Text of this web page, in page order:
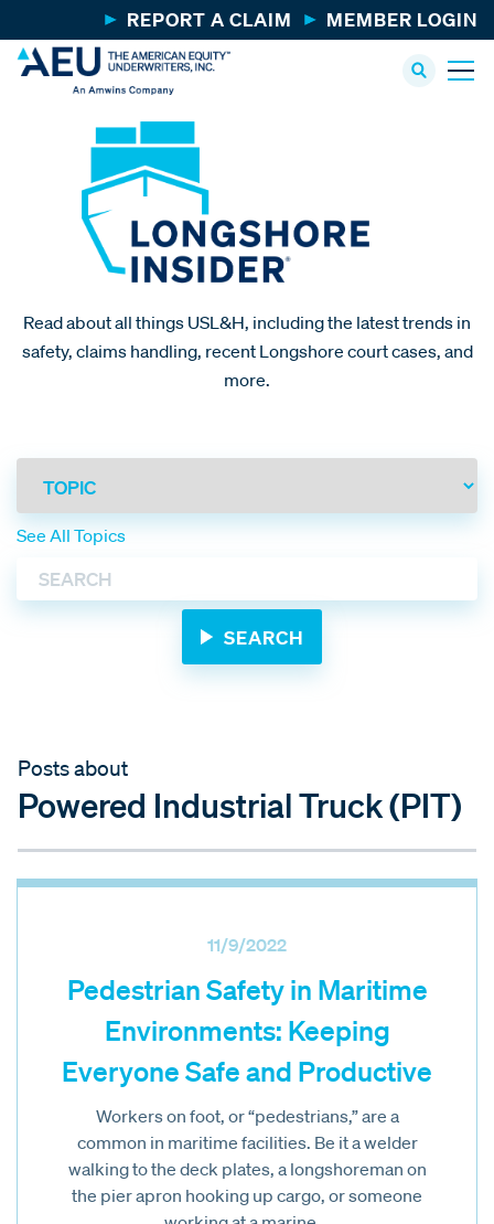
REPORT A CLAIM MEMBER LOGIN
Read about all things USL&H, including the latest trends in
safety, claims handling, recent Longshore court cases, and
more.
See All Topics
Posts about
Powered Industrial Truck (PIT)
11/9/2022
Pedestrian Safety in Maritime
Environments: Keeping
Everyone Safe and Productive
Workers on foot, or “pedestrians,” are a
common in maritime facilities. Be it a welder
walking to the deck plates, a longshoreman on
the pier apron hooking up cargo, or someone